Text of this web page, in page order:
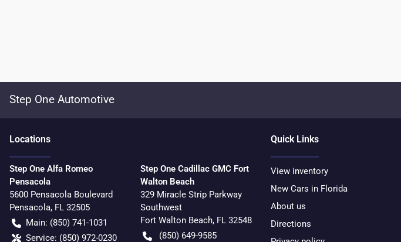
Step One Automotive
Locations
Step One Alfa Romeo
Pensacola
5600 Pensacola Boulevard
Pensacola, FL 32505
Main: (850) 741-1031
Service: (850) 972-0230
Step One Cadillac GMC Fort
Walton Beach
329 Miracle Strip Parkway
Southwest
Fort Walton Beach, FL 32548
(850) 649-9585
Quick Links
View inventory
New Cars in Florida
About us
Directions